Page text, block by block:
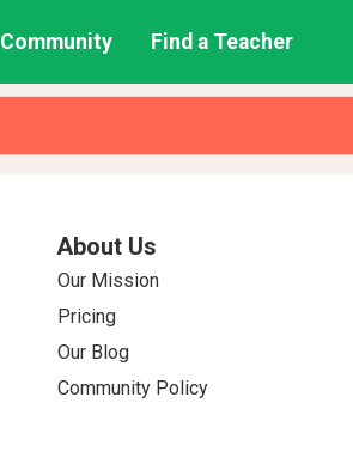
Community Find a Teacher
About Us
Our Mission
Pricing
Our Blog
Community Policy